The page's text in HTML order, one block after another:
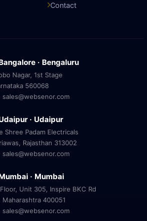
Contact
· Bengaluru
Nagar, 1st Stage
560068
sales@websenor.com
· Udaipur
Shree Padam Electricals
Rajasthan 313002
sales@websenor.com
· Mumbai
Unit 305, Inspire BKC Rd
Maharashtra 400051
sales@websenor.com